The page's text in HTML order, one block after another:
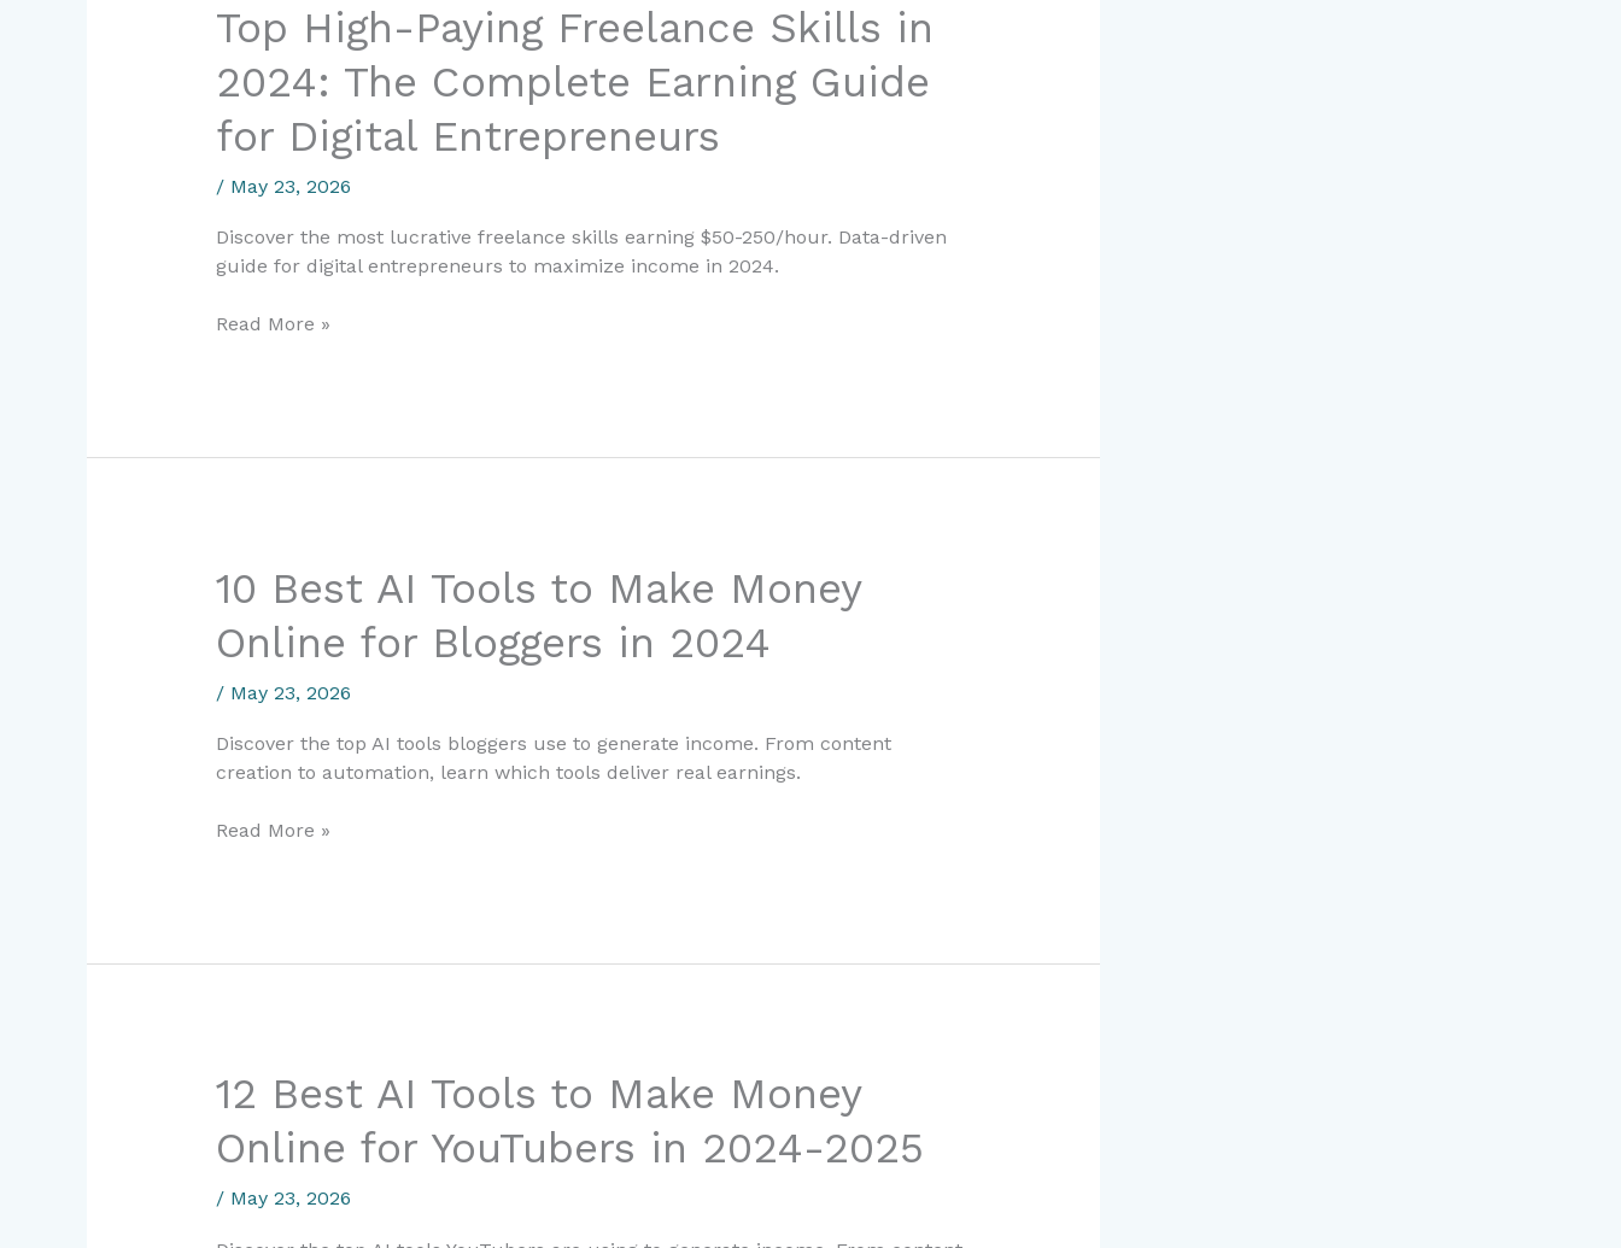
Top High-Paying Freelance Skills in
2024: The Complete Earning Guide
for Digital Entrepreneurs
/ May 23, 2026
Discover the most lucrative freelance skills earning $50-250/hour. Data-driven
guide for digital entrepreneurs to maximize income in 2024.
Top
High-
Paying
Freelance
Skills
in
2024:
Complete
Earning
for
Read More »
10 Best AI Tools to Make Money
Online for Bloggers in 2024
/ May 23, 2026
Discover the top AI tools bloggers use to generate income. From content
creation to automation, learn which tools deliver real earnings.
10
Best
AI
Tools
to
Money
Online
Bloggers
Read More »
12 Best AI Tools to Make Money
Online for YouTubers in 2024-2025
/ May 23, 2026
12
Best
AI
Tools
to